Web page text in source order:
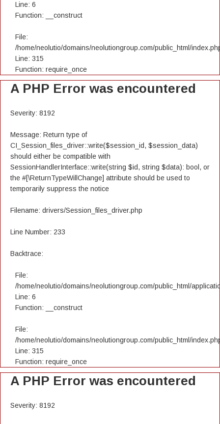
Line: 6
Function: __construct
File:
/home/neolutio/domains/neolutiongroup.com/public_html/
Line: 315
Function: require_once
A PHP Error was encountered
Severity: 8192
Message: Return type of
CI_Session_files_driver::write($session_id, $session_data)
should either be compatible with
SessionHandlerInterface::write(string $id, string $data): bool, or
the #[\ReturnTypeWillChange] attribute should be used to
temporarily suppress the notice
Filename: drivers/Session_files_driver.php
Line Number: 233
Backtrace:
File:
/home/neolutio/domains/neolutiongroup.com/public_html/
Line: 6
Function: __construct
File:
/home/neolutio/domains/neolutiongroup.com/public_html/
Line: 315
Function: require_once
A PHP Error was encountered
Severity: 8192